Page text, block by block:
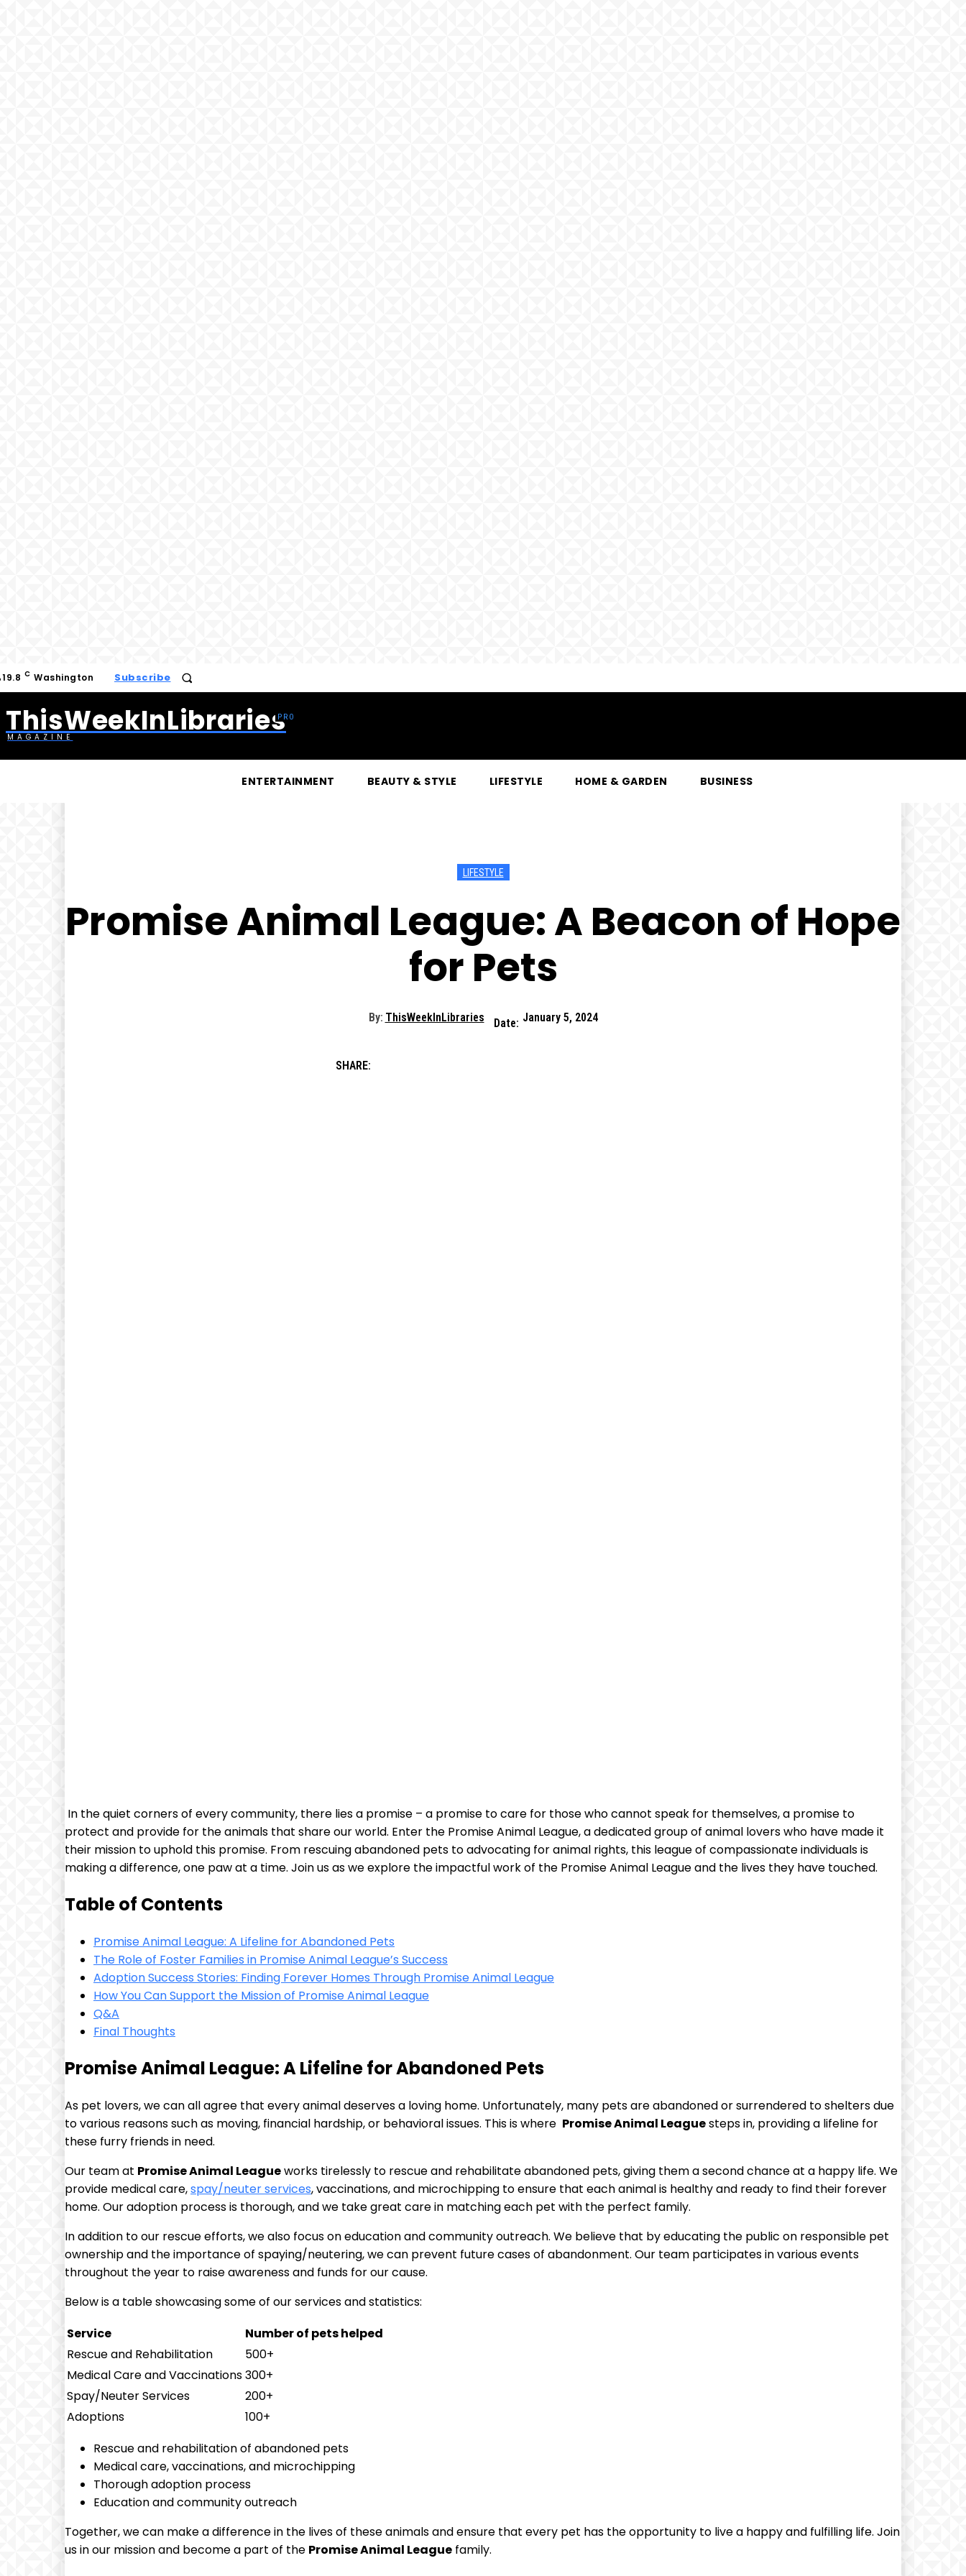
19.8 C Washington Subscribe
ThisWeekInLibraries
MAGAZINE
ENTERTAINMENT BEAUTY & STYLE LIFESTYLE HOME & GARDEN BUSINESS
LIFESTYLE
Promise Animal League: A Beacon of Hope
for Pets
By: ThisWeekInLibraries Date: January 5, 2024
SHARE:
‌ In the quiet ‌corners of every community, there ‌lies a promise – a promise ‍to care‍ for those ‌who cannot speak for⁤ themselves, a promise to
protect and provide for the animals that share our world.⁤ Enter the Promise Animal League, a dedicated‍ group ‌of animal lovers ⁣who have made it
their mission to uphold this promise. From rescuing abandoned pets to advocating for animal rights, this league of compassionate individuals is
making​ a difference, one paw at a ​time. Join us as we explore the impactful work of the Promise Animal League and the lives ⁢they ⁣have touched.
Table of Contents
Promise ⁢Animal League: A Lifeline for Abandoned⁤ Pets
The Role of Foster Families in Promise Animal League’s Success
Adoption Success Stories: Finding Forever Homes Through Promise ⁣Animal League
How You Can Support the Mission of Promise Animal League
Q&A
Final Thoughts
Promise Animal League: A Lifeline for ‌Abandoned Pets
As‌ pet lovers, we can all agree that every animal deserves a loving home. Unfortunately, many pets ‍are abandoned or surrendered to shelters due
to various reasons‍ such as moving, financial​ hardship, or behavioral issues. ‌This is where ‌ Promise Animal Leaguesteps in, providing a ​lifeline for
these furry friends in ‍need.
Our team at⁣ Promise Animal Leagueworks tirelessly to ⁣rescue⁢ and rehabilitate abandoned pets, giving them a second chance at a happy life. We
provide​ medical care,spay/neuter services, vaccinations, ‍and microchipping to ensure that each animal is healthy and ready to find‌ their forever
home. Our ‍adoption process is thorough, ⁤and we take great care in matching ‌each pet with the perfect family.
In addition to our ​rescue efforts, we ‍also focus on education‌ and community outreach. We believe‌ that by educating the public on responsible pet
ownership and the importance of spaying/neutering, we can prevent future⁤ cases of abandonment. Our team participates in various events
throughout the year ‌to ⁢raise awareness and funds for our cause.
Below is a table showcasing some of our services⁣ and statistics:
Service
Number of pets⁣ helped
Rescue ⁣and Rehabilitation
500+
Medical Care and Vaccinations300+
Spay/Neuter Services
200+
Adoptions
100+
Rescue and rehabilitation of abandoned pets
Medical care, vaccinations, and microchipping
Thorough adoption process
Education and community outreach
Together, we can make a ​difference in the lives of these animals and ensure that every pet has the opportunity to live a happy and fulfilling life. ‍Join
⁤us in our mission and become a part of the Promise Animal League family.